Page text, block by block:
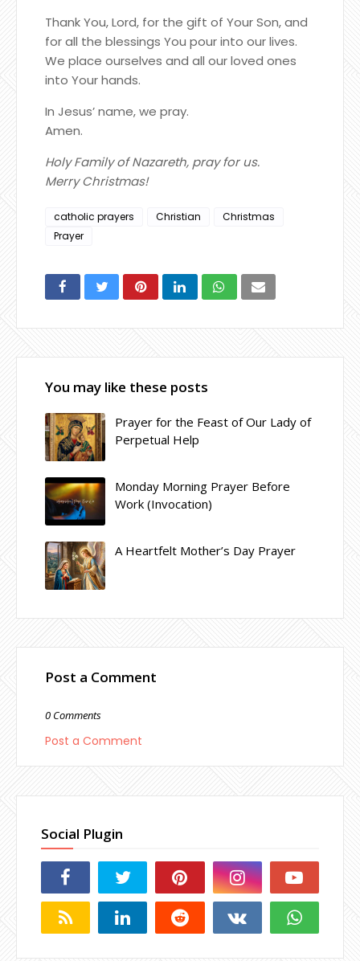
Thank You, Lord, for the gift of Your Son, and
for all the blessings You pour into our lives.
We place ourselves and all our loved ones
into Your hands.
In Jesus’ name, we pray.
Amen.
Holy Family of Nazareth, pray for us.
Merry Christmas!
catholic prayers Christian
Christmas
Prayer
You may like these posts
Prayer for the Feast of Our Lady of
Perpetual Help
Monday Morning Prayer Before
Work (Invocation)
A Heartfelt Mother’s Day Prayer
Post a Comment
0 Comments
Post a Comment
Social Plugin